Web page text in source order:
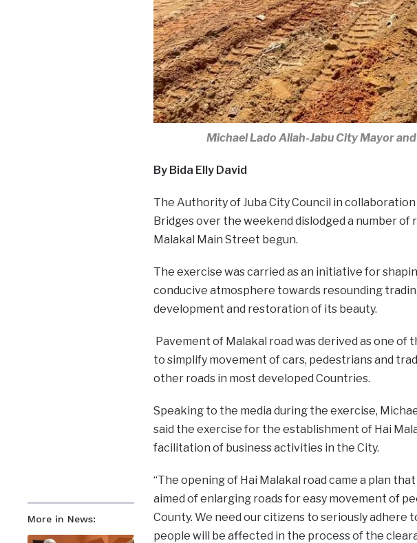
More in News:
Michael Lado Allah-Jabu City Mayor
By Bida Elly David
The Authority of Juba City Council in
Bridges over the weekend dislodged a number of
Malakal Main Street begun.
The exercise was carried as an initiative for
conducive atmosphere towards resounding
development and restoration of its beauty.
Pavement of Malakal road was derived as one of
to simplify movement of cars, pedestrians and
other roads in most developed Countries.
Speaking to the media during the exercise,
said the exercise for the establishment of Hai
facilitation of business activities in the City.
“The opening of Hai Malakal road came a plan
aimed of enlarging roads for easy movement of
County. We need our citizens to seriously adhere
people will be affected in the process of the